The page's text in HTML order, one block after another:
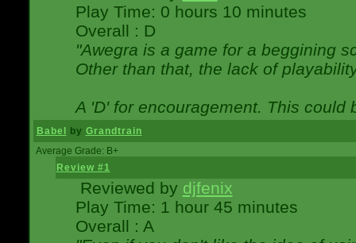
Play Time: 0 hours 10 minutes
Overall : D
"Awegra is a game for a beggining
Other than that, the lack of
A 'D' for encouragement. This could
Babel by Grandtrain
Average Grade: B+
Review #1
Reviewed by djfenix
Play Time: 1 hour 45 minutes
Overall : A